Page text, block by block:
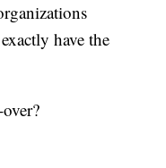
have the